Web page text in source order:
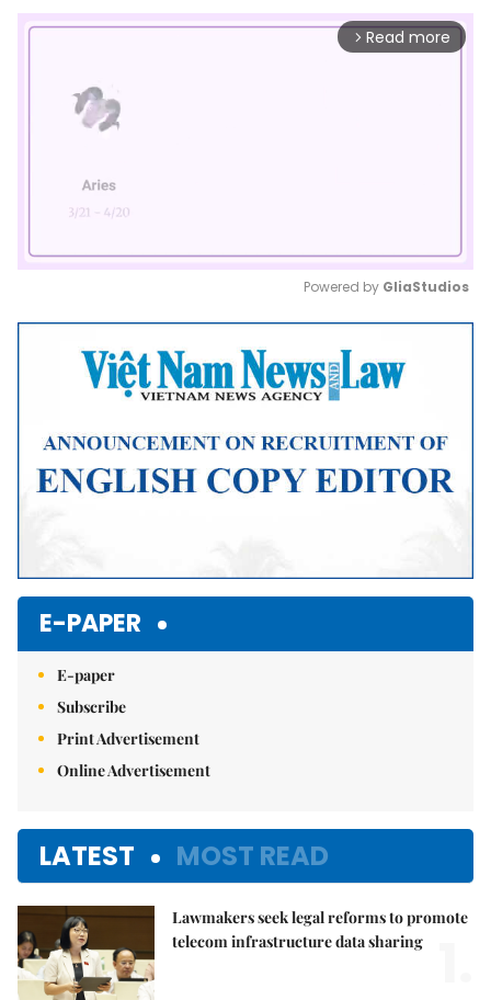
arrow_forward_ios Read more
Mute
Powered by GliaStudios
E-PAPER
E-paper
Subscribe
Print Advertisement
Online Advertisement
LATEST MOST READ
Lawmakers seek legal reforms to promote
telecom infrastructure data sharing